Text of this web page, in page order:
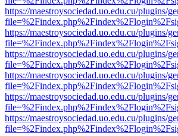
https://maestroysociedad.uo.edu.cu/plugins/
https://maestroysociedad.uo.edu.cu/plugins/
https://maestroysociedad.uo.edu.cu/plugins/
https://maestroysociedad.uo.edu.cu/plugins/
https://maestroysociedad.uo.edu.cu/plugins/
https://maestroysociedad.uo.edu.cu/plugins/